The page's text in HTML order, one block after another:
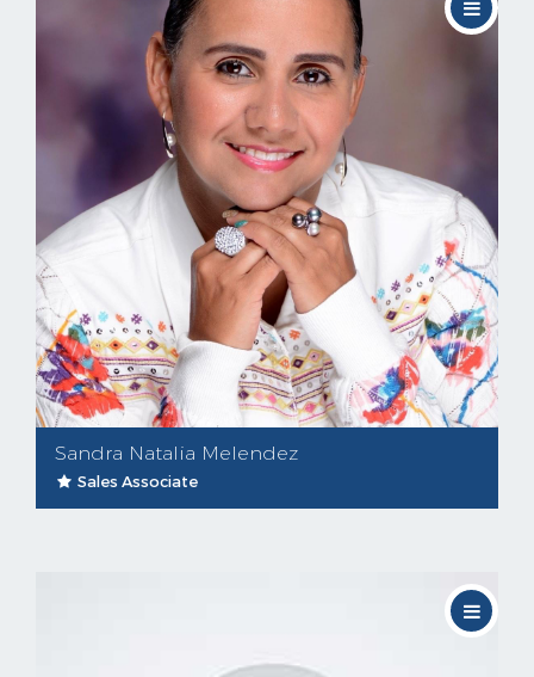
Sandra Natalia Melendez
Sales Associate